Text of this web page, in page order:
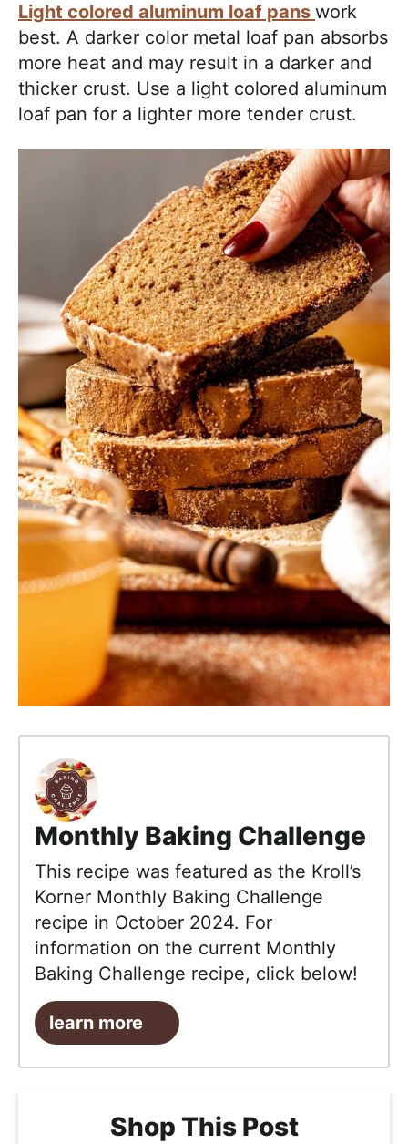
Light colored aluminum loaf pans work
best. A darker color metal loaf pan absorbs
more heat and may result in a darker and
thicker crust. Use a light colored aluminum
loaf pan for a lighter more tender crust.
Monthly Baking Challenge
This recipe was featured as the Kroll’s
Korner Monthly Baking Challenge
recipe in October 2024. For
information on the current Monthly
Baking Challenge recipe, click below!
learn more
Shop This Post